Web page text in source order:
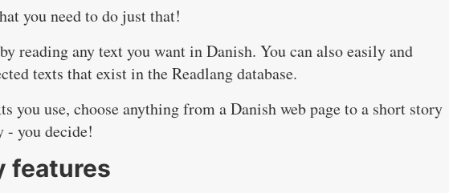
you need to do just that!
reading any text you want in Danish. You can also easily and
texts that exist in the Readlang database.
you use, choose anything from a Danish web page to a short story
- you decide!
features